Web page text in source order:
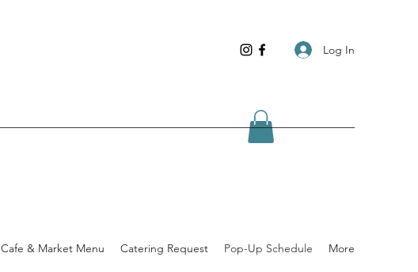
Log In
Cafe & Market Menu Catering Request Pop-Up Schedule More